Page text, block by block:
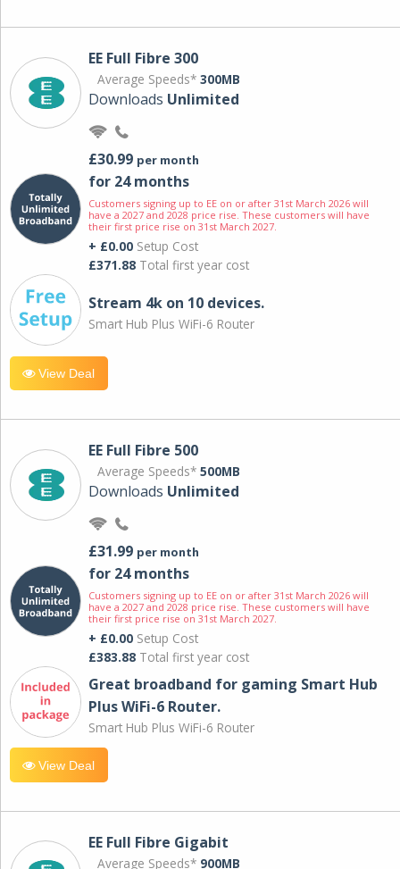
EE Full Fibre 300
Average Speeds* 300MB
Downloads Unlimited
£30.99 per month
for 24 months
Customers signing up to EE on or after 31st March 2026 will
have a 2027 and 2028 price rise. These customers will have
their first price rise on 31st March 2027.
+ £0.00 Setup Cost
£371.88 Total first year cost
Stream 4k on 10 devices.
Smart Hub Plus WiFi-6 Router
View Deal
EE Full Fibre 500
Average Speeds* 500MB
Downloads Unlimited
£31.99 per month
for 24 months
Customers signing up to EE on or after 31st March 2026 will
have a 2027 and 2028 price rise. These customers will have
their first price rise on 31st March 2027.
+ £0.00 Setup Cost
£383.88 Total first year cost
Great broadband for gaming Smart Hub
Plus WiFi-6 Router.
Smart Hub Plus WiFi-6 Router
View Deal
EE Full Fibre Gigabit
Average Speeds* 900MB